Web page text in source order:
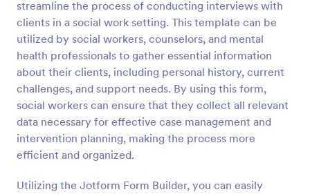
streamline the process of conducting interviews with
clients in a social work setting. This template can be
utilized by social workers, counselors, and mental
health professionals to gather essential information
about their clients, including personal history, current
challenges, and support needs. By using this form,
social workers can ensure that they collect all relevant
data necessary for effective case management and
intervention planning, making the process more
efficient and organized.
Utilizing the Jotform Form Builder, you can easily
simple and elegant adoption certificate for your
clients. The form will need information such as
applicant details, mother and father’s names,
address, phone number, date, and signature.
Preview